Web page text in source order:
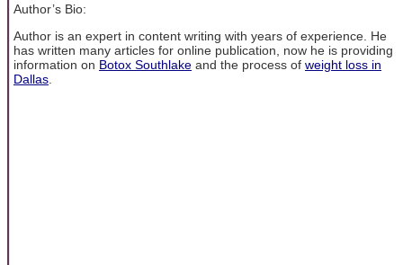
Author’s Bio:
Author is an expert in content writing with years of experience. He
has written many articles for online publication, now he is providing
information on Botox Southlake and the process of weight loss in
Dallas.